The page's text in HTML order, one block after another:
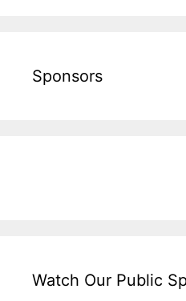
Sponsors
Watch Our Public